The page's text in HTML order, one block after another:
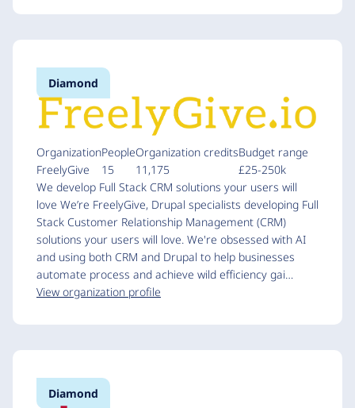
Diamond
Organization
FreelyGive
People
15
Organization credits
11,175
Budget range
£25-250k
We develop Full Stack CRM solutions your users will
love We’re FreelyGive, Drupal specialists developing Full
Stack Customer Relationship Management (CRM)
solutions your users will love. We're obsessed with AI
and using both CRM and Drupal to help businesses
automate process and achieve wild efficiency gai…
View organization profile
Diamond